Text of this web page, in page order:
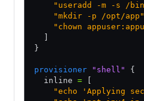
"useradd -m -s /
    "mkdir -p /opt/app"
"chown
}
provisioner "shell"
{
  inline
=
"echo 'Applying